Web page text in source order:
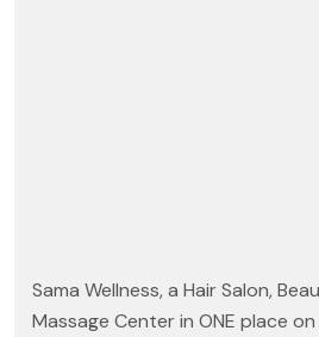
Sama Wellness, a Hair Salon,
Massage Center in ONE place